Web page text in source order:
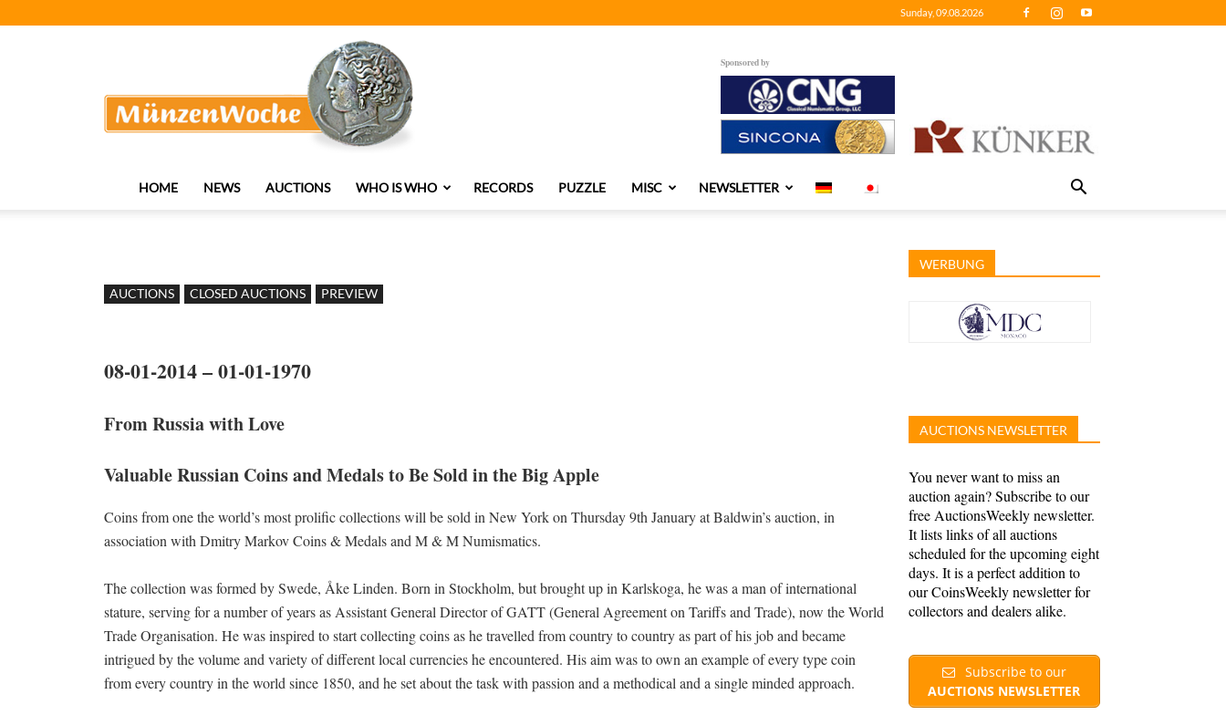
Sunday, 09.08.2026
Sponsored by
HOME NEWS AUCTIONS WHO IS WHO RECORDS PUZZLE MISC NEWSLETTER
AUCTIONS CLOSED AUCTIONS PREVIEW
08-01-2014 – 01-01-1970
From Russia with Love
Valuable Russian Coins and Medals to Be Sold in the Big Apple
Coins from one the world’s most prolific collections will be sold in New York on Thursday 9th January at Baldwin’s auction, in
association with Dmitry Markov Coins & Medals and M & M Numismatics.
The collection was formed by Swede, Åke Linden. Born in Stockholm, but brought up in Karlskoga, he was a man of international
stature, serving for a number of years as Assistant General Director of GATT (General Agreement on Tariffs and Trade), now the World
Trade Organisation. He was inspired to start collecting coins as he travelled from country to country as part of his job and became
intrigued by the volume and variety of different local currencies he encountered. His aim was to own an example of every type coin
from every country in the world since 1850, and he set about the task with passion and a methodical and a single minded approach.
WERBUNG
AUCTIONS NEWSLETTER
You never want to miss an
auction again? Subscribe to our
free AuctionsWeekly newsletter.
It lists links of all auctions
scheduled for the upcoming eight
days. It is a perfect addition to
our CoinsWeekly newsletter for
collectors and dealers alike.
Subscribe to our
AUCTIONS NEWSLETTER